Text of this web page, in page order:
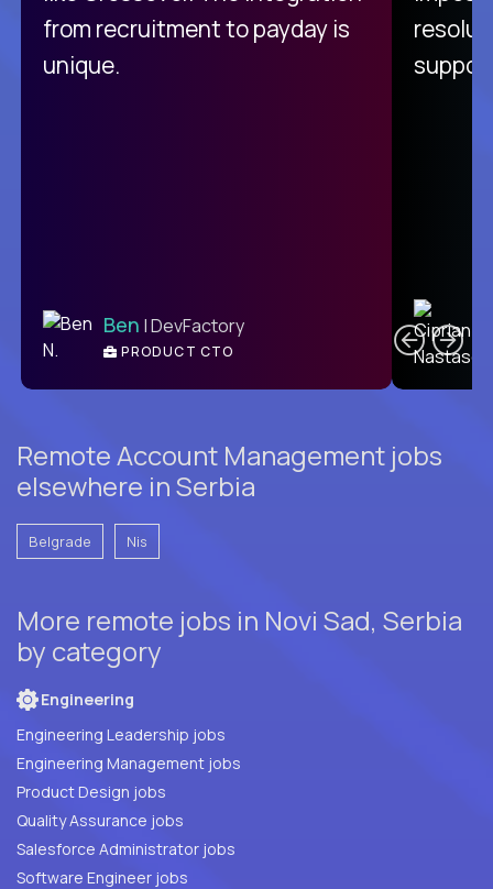
from recruitment to payday is
unique.
Ben | DevFactory
PRODUCT CTO
Remote Account Management jobs
elsewhere in Serbia
Belgrade Nis
More remote jobs in Novi Sad, Serbia
by category
Engineering
Engineering Leadership jobs
Engineering Management jobs
Product Design jobs
Quality Assurance jobs
Salesforce Administrator jobs
Software Engineer jobs